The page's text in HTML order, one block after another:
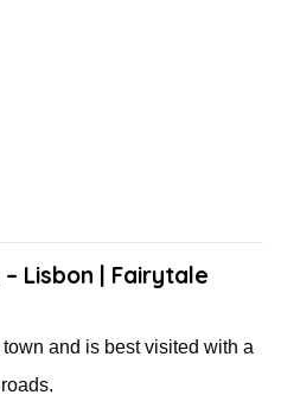
Lisbon | Fairytale
and is best visited with a